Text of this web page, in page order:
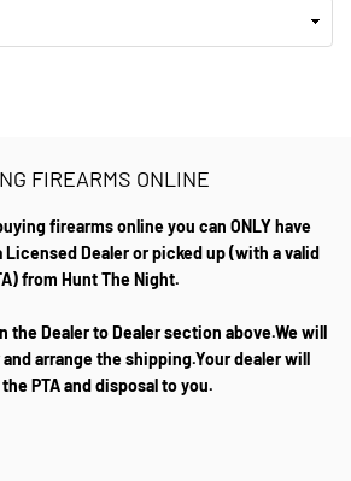
FIREARMS ONLINE
firearms online you can ONLY have
Dealer or picked up (with a valid
from Hunt The Night.
the Dealer to Dealer section above.We will
arrange the shipping.Your dealer will
PTA and disposal to you.